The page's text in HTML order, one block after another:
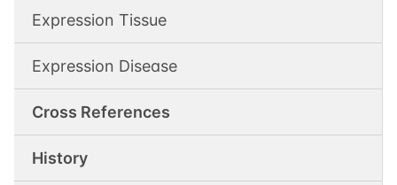
Expression Tissue
Expression Disease
Cross References
History